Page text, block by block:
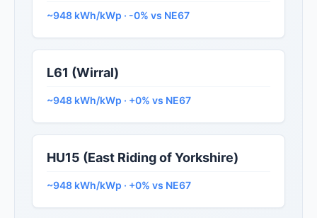
~948 kWh/kWp · -0% vs NE67
L61 (Wirral)
~948 kWh/kWp · +0% vs NE67
HU15 (East Riding of Yorkshire)
~948 kWh/kWp · +0% vs NE67